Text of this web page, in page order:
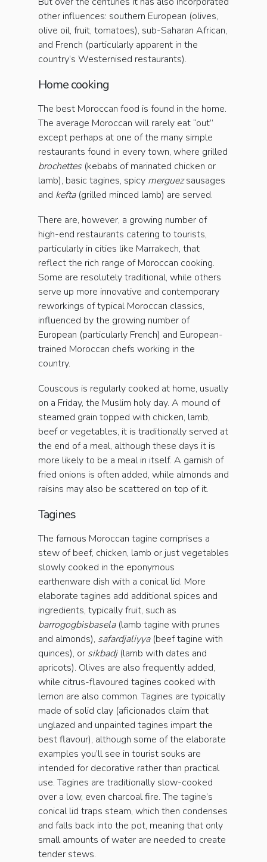
other influences: southern European (olives,
olive oil, fruit, tomatoes), sub-Saharan African,
and French (particularly apparent in the
country’s Westernised restaurants).
Home cooking
The best Moroccan food is found in the home.
The average Moroccan will rarely eat “out”
except perhaps at one of the many simple
restaurants found in every town, where grilled
brochettes(kebabs of marinated chicken or
lamb), basic tagines, spicy merguezsausages
and kefta(grilled minced lamb) are served.
There are, however, a growing number of
high-end restaurants catering to tourists,
particularly in cities like Marrakech, that
reflect the rich range of Moroccan cooking.
Some are resolutely traditional, while others
serve up more innovative and contemporary
reworkings of typical Moroccan classics,
influenced by the growing number of
European (particularly French) and European-
trained Moroccan chefs working in the
country.
Couscous is regularly cooked at home, usually
on a Friday, the Muslim holy day. A mound of
steamed grain topped with chicken, lamb,
beef or vegetables, it is traditionally served at
the end of a meal, although these days it is
more likely to be a meal in itself. A garnish of
fried onions is often added, while almonds and
raisins may also be scattered on top of it.
Tagines
The famous Moroccan tagine comprises a
stew of beef, chicken, lamb or just vegetables
slowly cooked in the eponymous
earthenware dish with a conical lid. More
elaborate tagines add additional spices and
ingredients, typically fruit, such as
barrogogbisbasela(lamb tagine with prunes
and almonds), safardjaliyya(beef tagine with
quinces), or sikbadj(lamb with dates and
apricots). Olives are also frequently added,
while citrus-flavoured tagines cooked with
lemon are also common. Tagines are typically
made of solid clay (aficionados claim that
unglazed and unpainted tagines impart the
best flavour), although some of the elaborate
examples you’ll see in tourist souks are
intended for decorative rather than practical
use. Tagines are traditionally slow-cooked
over a low, even charcoal fire. The tagine’s
conical lid traps steam, which then condenses
and falls back into the pot, meaning that only
small amounts of water are needed to create
tender stews.